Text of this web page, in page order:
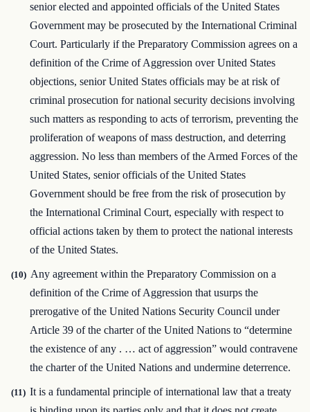
senior elected and appointed officials of the United States
Government may be prosecuted by the International Criminal
Court. Particularly if the Preparatory Commission agrees on a
definition of the Crime of Aggression over United States
objections, senior United States officials may be at risk of
criminal prosecution for national security decisions involving
such matters as responding to acts of terrorism, preventing the
proliferation of weapons of mass destruction, and deterring
aggression. No less than members of the Armed Forces of the
United States, senior officials of the United States
Government should be free from the risk of prosecution by
the International Criminal Court, especially with respect to
official actions taken by them to protect the national interests
of the United States.
(10) Any agreement within the Preparatory Commission on a
definition of the Crime of Aggression that usurps the
prerogative of the United Nations Security Council under
Article 39 of the charter of the United Nations to “determine
the existence of any . … act of aggression” would contravene
the charter of the United Nations and undermine deterrence.
(11) It is a fundamental principle of international law that a treaty